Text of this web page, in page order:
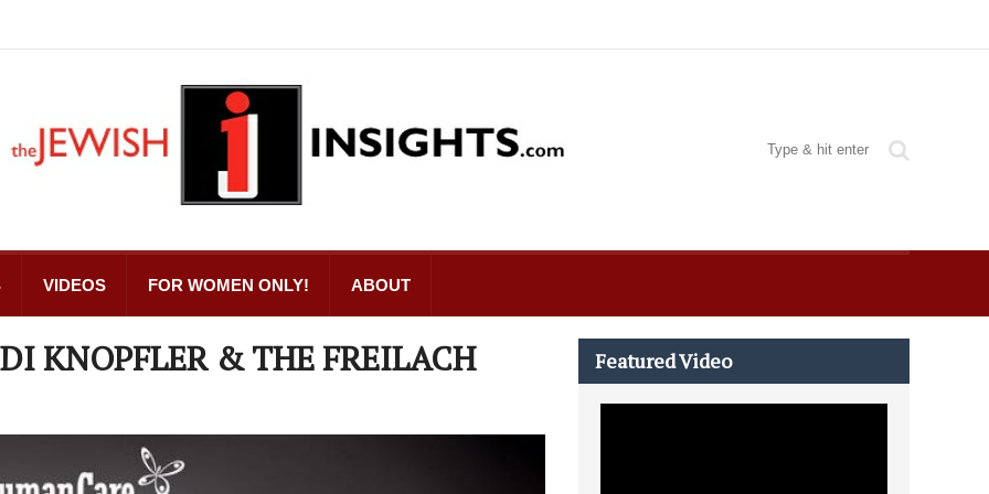
VIDEOS FOR WOMEN ONLY! ABOUT
KNOPFLER & THE FREILACH Featured Video